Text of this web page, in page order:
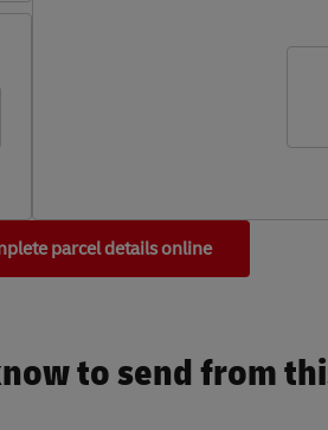
parcel details online
to send from